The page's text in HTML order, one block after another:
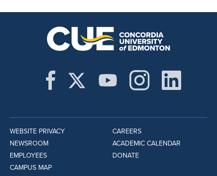
WEBSITE PRIVACY
NEWSROOM
EMPLOYEES
CAMPUS MAP
CAREERS
ACADEMIC CALENDAR
DONATE